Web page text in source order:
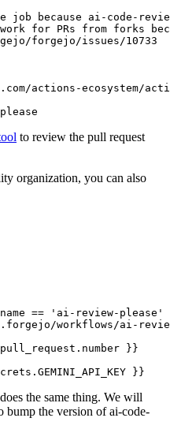
job because ai-code-
for PRs from forks
forgejo/issues/10733
actions-ecosystem/action-
to review the pull request
organization, you can also
== 'ai-review-please'
workflows/ai-
}}
}}
the same thing. We will
the version of ai-code-